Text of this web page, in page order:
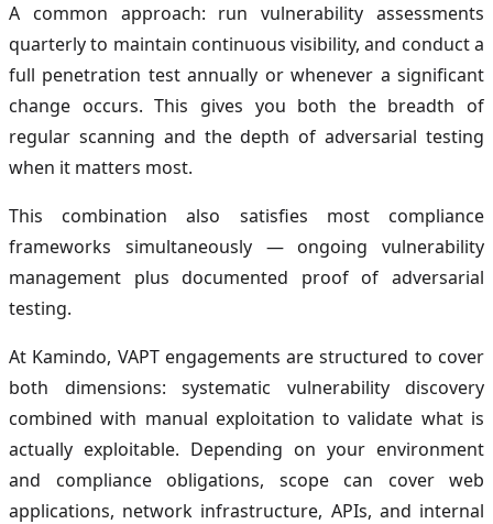
A common approach: run vulnerability assessments
quarterly to maintain continuous visibility, and conduct a
full penetration test annually or whenever a significant
change occurs. This gives you both the breadth of
regular scanning and the depth of adversarial testing
when it matters most.
This combination also satisfies most compliance
frameworks simultaneously — ongoing vulnerability
management plus documented proof of adversarial
testing.
At Kamindo, VAPT engagements are structured to cover
both dimensions: systematic vulnerability discovery
combined with manual exploitation to validate what is
actually exploitable. Depending on your environment
and compliance obligations, scope can cover web
applications, network infrastructure, APIs, and internal